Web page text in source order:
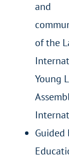
and
of the
Young
Guided